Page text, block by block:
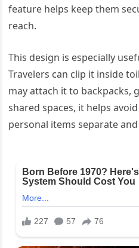
feature helps keep them
reach.
This design is especially
Travelers can clip it inside
may attach it to backpacks,
shared spaces, it helps
personal items separate